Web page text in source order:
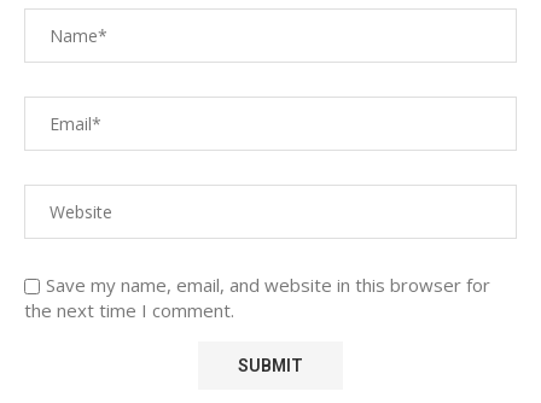
Save my name, email, and website in this browser for
the next time I comment.